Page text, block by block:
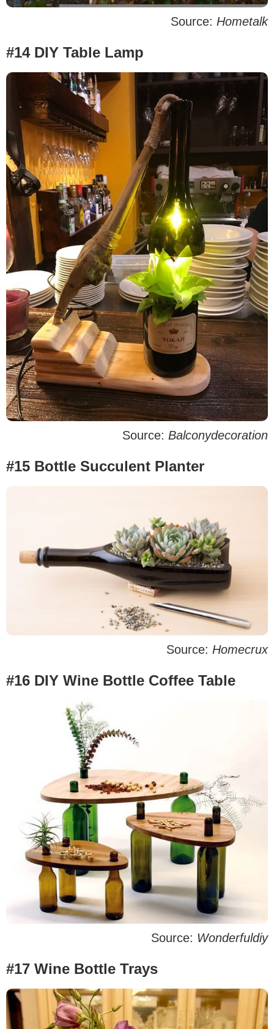
Source: Hometalk
#14 DIY Table Lamp
Source: Balconydecoration
#15 Bottle Succulent Planter
Source: Homecrux
#16 DIY Wine Bottle Coffee Table
Source: Wonderfuldiy
#17 Wine Bottle Trays